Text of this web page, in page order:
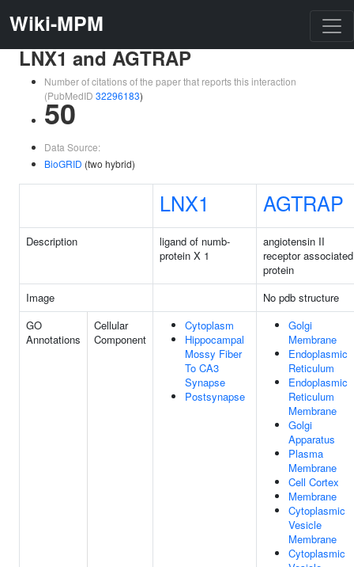
Wiki-MPM
LNX1 and AGTRAP
Number of citations of the paper that reports this interaction
(PubMedID 32296183)
50
Data Source:
BioGRID (two hybrid)
LNX1 AGTRAP
Description
ligand of numb-
protein X 1
angiotensin II
receptor associated
protein
Image
No pdb structure
GO
Annotations
Cellular
Component
Cytoplasm
Hippocampal
Mossy Fiber
To CA3
Synapse
Postsynapse
Golgi
Membrane
Endoplasmic
Reticulum
Endoplasmic
Reticulum
Membrane
Golgi
Apparatus
Plasma
Membrane
Cell Cortex
Membrane
Cytoplasmic
Vesicle
Membrane
Cytoplasmic